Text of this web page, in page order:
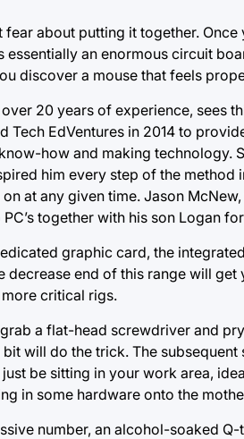
fear about putting it together.
essentially an enormous circuit
discover a mouse that feels
20 years of experience, sees
Tech EdVentures in 2014 to
how and making technology.
him every step of the
at any given time. Jason
together with his son Logan
graphic card, the
decrease end of this range will
critical rigs.
a flat-head screwdriver and
will do the trick. The
be sitting in your work area,
in some hardware onto the
number, an alcohol-soaked